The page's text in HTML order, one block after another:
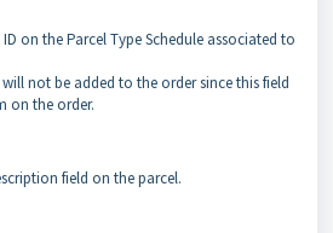
on the Parcel Type Schedule associated to
not be added to the order since this field
on the order.
field on the parcel.